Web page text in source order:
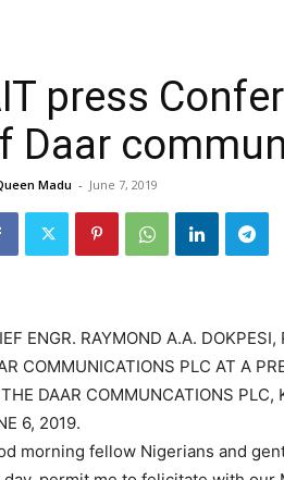
press
Daar
Madu - June 7, 2019
ENGR. RAYMOND A.A.
COMMUNICATIONS PLC AT A
DAAR COMMUNCATIONS PLC,
6, 2019.
morning fellow Nigerians and